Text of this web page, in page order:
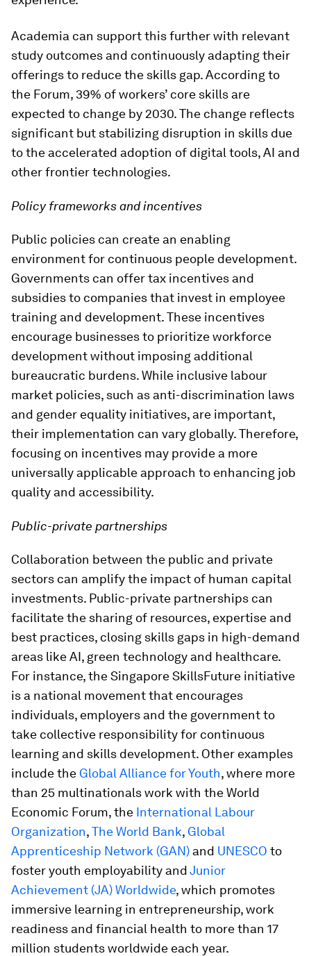
Academia can support this further with relevant
study outcomes and continuously adapting their
offerings to reduce the skills gap. According to
the Forum, 39% of workers’ core skills are
expected to change by 2030. The change reflects
significant but stabilizing disruption in skills due
to the accelerated adoption of digital tools, AI and
other frontier technologies.
Policy frameworks and incentives
Public policies can create an enabling
environment for continuous people development.
Governments can offer tax incentives and
subsidies to companies that invest in employee
training and development. These incentives
encourage businesses to prioritize workforce
development without imposing additional
bureaucratic burdens. While inclusive labour
market policies, such as anti-discrimination laws
and gender equality initiatives, are important,
their implementation can vary globally. Therefore,
focusing on incentives may provide a more
universally applicable approach to enhancing job
quality and accessibility.
Public-private partnerships
Collaboration between the public and private
sectors can amplify the impact of human capital
investments. Public-private partnerships can
facilitate the sharing of resources, expertise and
best practices, closing skills gaps in high-demand
areas like AI, green technology and healthcare.
For instance, the Singapore SkillsFuture initiative
is a national movement that encourages
individuals, employers and the government to
take collective responsibility for continuous
learning and skills development. Other examples
include the Global Alliance for Youth, where more
than 25 multinationals work with the World
Economic Forum, the International Labour
Organization,The World Bank, Global
Apprenticeship Network (GAN) and UNESCO to
foster youth employability andJunior
Achievement (JA) Worldwide, which promotes
immersive learning in entrepreneurship, work
readiness and financial health to more than 17
million students worldwide each year.